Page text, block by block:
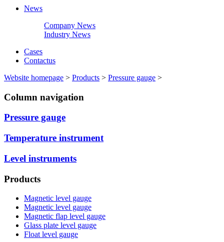
News
Company News
Industry News
Cases
Contactus
Website homepage > Products > Pressure gauge >
Column navigation
Pressure gauge
Temperature instrument
Level instruments
Products
Magnetic level gauge
Magnetic level gauge
Magnetic flap level gauge
Glass plate level gauge
Float level gauge